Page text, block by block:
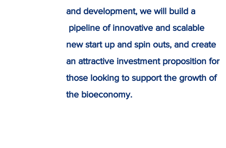
and development, we will build a
pipeline of innovative and scalable
new start up and spin outs, and create
an attractive investment proposition for
those looking to support the growth of
the bioeconomy.